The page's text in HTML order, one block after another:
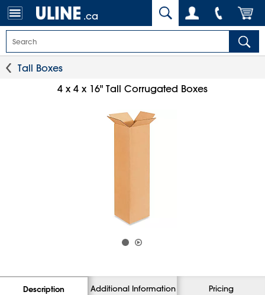
.ca
Tall Boxes
4 x 4 x 16" Tall Corrugated Boxes
Description Additional Information Pricing